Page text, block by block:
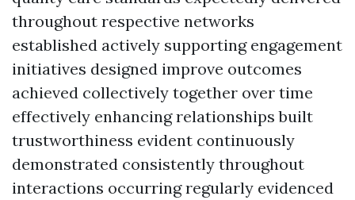
throughout respective networks
established actively supporting engagement
initiatives designed improve outcomes
achieved collectively together over time
effectively enhancing relationships built
trustworthiness evident continuously
demonstrated consistently throughout
interactions occurring regularly evidenced